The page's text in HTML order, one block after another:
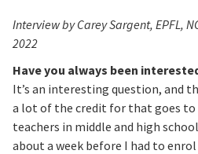
Interview by Carey Sargent, EPFL,
2022
Have you always been
It’s an interesting question, and
a lot of the credit for that goes to
teachers in middle and high
about a week before I had to